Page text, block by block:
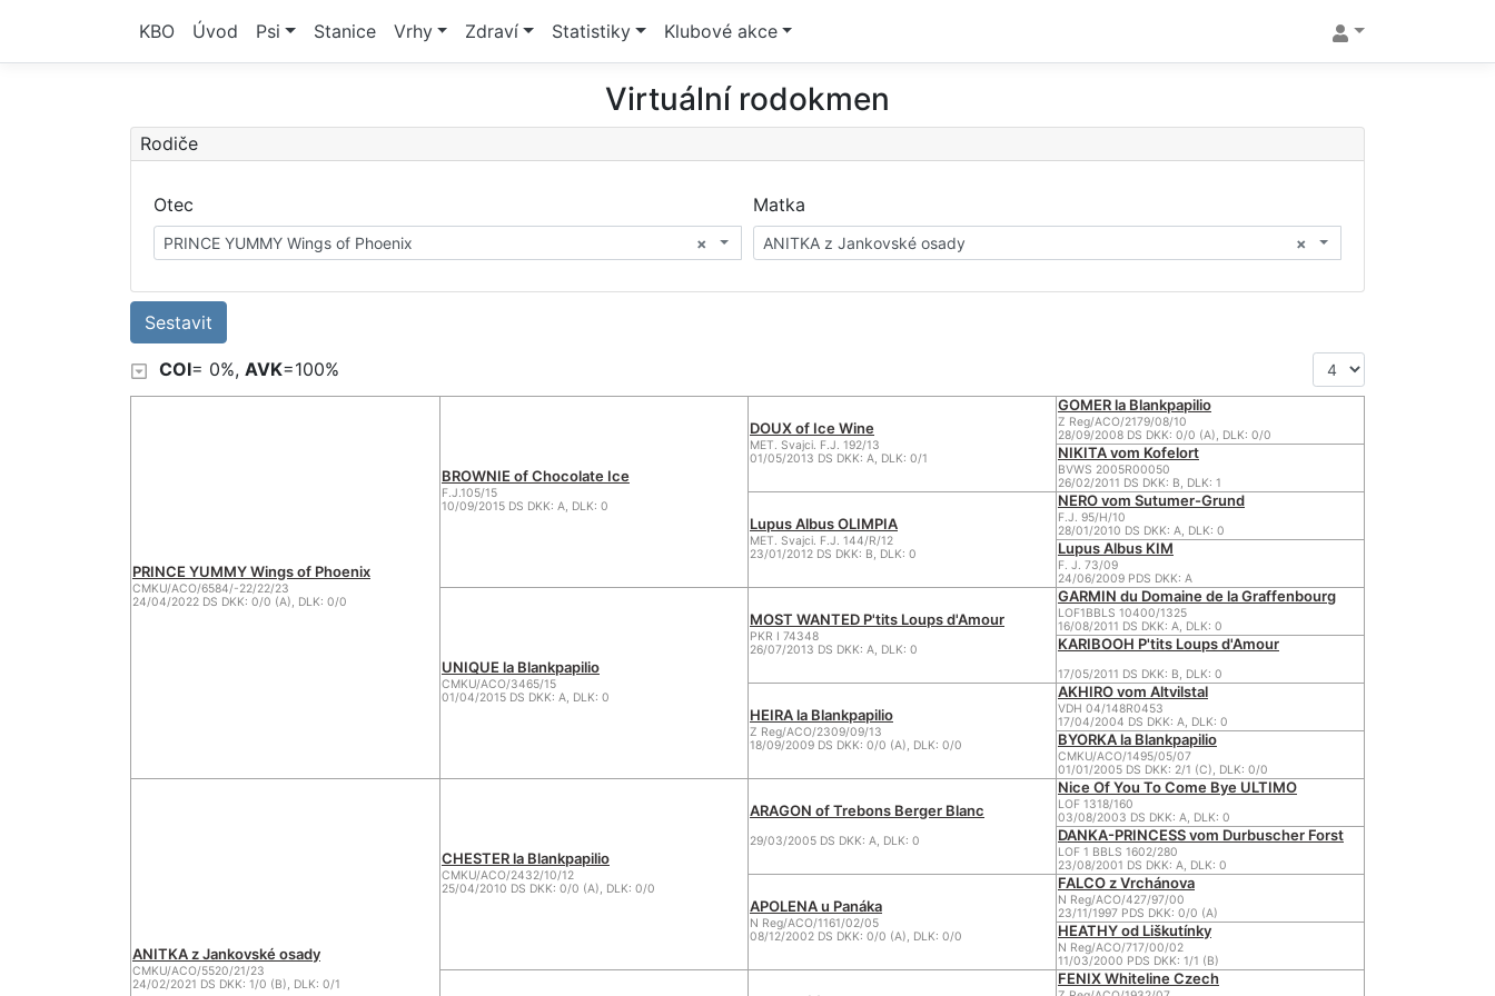
KBO Úvod Psi Stanice Vrhy Zdraví Statistiky Klubové akce
Virtuální rodokmen
Rodiče
Otec
×
PRINCE YUMMY Wings of Phoenix
Matka
×
ANITKA z Jankovské osady
COI= 0%, AVK=100%
PRINCE YUMMY Wings of Phoenix
CMKU/ACO/6584/-22/22/23
24/04/2022 DS DKK: 0/0 (A), DLK: 0/0
BROWNIE of Chocolate Ice
F.J.105/15
10/09/2015 DS DKK: A, DLK: 0
DOUX of Ice Wine
MET. Svajci. F.J. 192/13
01/05/2013 DS DKK: A, DLK: 0/1
GOMER la Blankpapilio
Z Reg/ACO/2179/08/10
28/09/2008 DS DKK: 0/0 (A), DLK: 0/0
NIKITA vom Kofelort
BVWS 2005R00050
26/02/2011 DS DKK: B, DLK: 1
Lupus Albus OLIMPIA
MET. Svajci. F.J. 144/R/12
23/01/2012 DS DKK: B, DLK: 0
NERO vom Sutumer-Grund
F.J. 95/H/10
28/01/2010 DS DKK: A, DLK: 0
Lupus Albus KIM
F. J. 73/09
24/06/2009 PDS DKK: A
UNIQUE la Blankpapilio
CMKU/ACO/3465/15
01/04/2015 DS DKK: A, DLK: 0
MOST WANTED P'tits Loups d'Amour
PKR I 74348
26/07/2013 DS DKK: A, DLK: 0
GARMIN du Domaine de la Graffenbourg
LOF1BBLS 10400/1325
16/08/2011 DS DKK: A, DLK: 0
KARIBOOH P'tits Loups d'Amour
17/05/2011 DS DKK: B, DLK: 0
HEIRA la Blankpapilio
Z Reg/ACO/2309/09/13
18/09/2009 DS DKK: 0/0 (A), DLK: 0/0
AKHIRO vom Altvilstal
VDH 04/148R0453
17/04/2004 DS DKK: A, DLK: 0
BYORKA la Blankpapilio
CMKU/ACO/1495/05/07
01/01/2005 DS DKK: 2/1 (C), DLK: 0/0
ANITKA z Jankovské osady
CMKU/ACO/5520/21/23
24/02/2021 DS DKK: 1/0 (B), DLK: 0/1
CHESTER la Blankpapilio
CMKU/ACO/2432/10/12
25/04/2010 DS DKK: 0/0 (A), DLK: 0/0
ARAGON of Trebons Berger Blanc
29/03/2005 DS DKK: A, DLK: 0
Nice Of You To Come Bye ULTIMO
LOF 1318/160
03/08/2003 DS DKK: A, DLK: 0
DANKA-PRINCESS vom Durbuscher Forst
LOF 1 BBLS 1602/280
23/08/2001 DS DKK: A, DLK: 0
APOLENA u Panáka
N Reg/ACO/1161/02/05
08/12/2002 DS DKK: 0/0 (A), DLK: 0/0
FALCO z Vrchánova
N Reg/ACO/427/97/00
23/11/1997 PDS DKK: 0/0 (A)
HEATHY od Liškutínky
N Reg/ACO/717/00/02
11/03/2000 PDS DKK: 1/1 (B)
FENIX Whiteline Czech